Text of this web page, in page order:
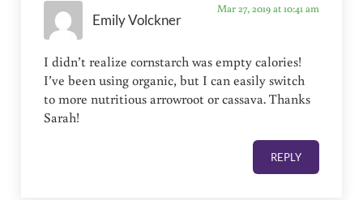
Emily Volckner
Mar 27, 2019 at 10:41 am
I didn’t realize cornstarch was empty calories!
I’ve been using organic, but I can easily switch
to more nutritious arrowroot or cassava. Thanks
Sarah!
REPLY